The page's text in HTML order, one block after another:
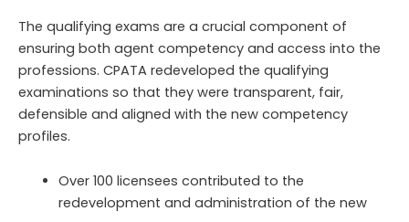
The qualifying exams are a crucial component of
ensuring both agent competency and access into the
professions. CPATA redeveloped the qualifying
examinations so that they were transparent, fair,
defensible and aligned with the new competency
profiles.
Over 100 licensees contributed to the
redevelopment and administration of the new